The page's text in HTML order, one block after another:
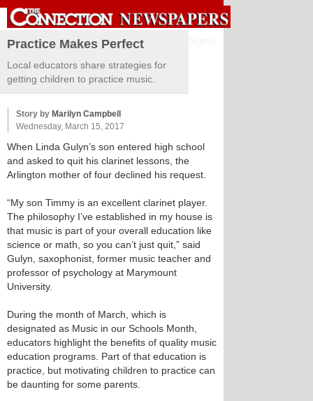
Practice Makes Perfect
Local educators share strategies for
getting children to practice music.
Story by Marilyn Campbell
Wednesday, March 15, 2017
When Linda Gulyn’s son entered high school
and asked to quit his clarinet lessons, the
Arlington mother of four declined his request.
“My son Timmy is an excellent clarinet player.
The philosophy I’ve established in my house is
that music is part of your overall education like
science or math, so you can’t just quit,” said
Gulyn, saxophonist, former music teacher and
professor of psychology at Marymount
University.
During the month of March, which is
designated as Music in our Schools Month,
educators highlight the benefits of quality music
education programs. Part of that education is
practice, but motivating children to practice can
be daunting for some parents.